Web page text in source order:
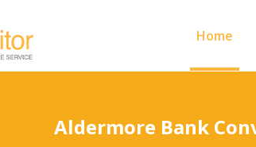
Home
Aldermore Bank